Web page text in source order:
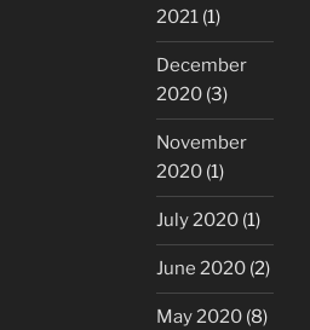
2021 (1)
December
2020 (3)
November
2020 (1)
July 2020 (1)
June 2020 (2)
May 2020 (8)